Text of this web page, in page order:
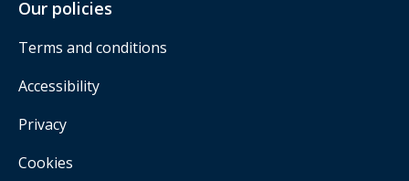
Our policies
Terms and conditions
Accessibility
Privacy
Cookies